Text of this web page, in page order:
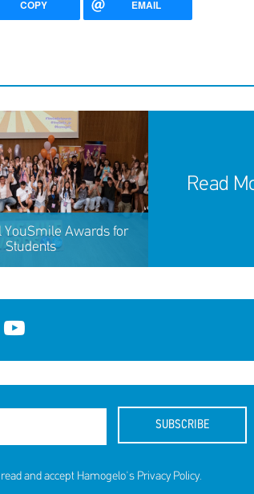
COPY EMAIL
YouSmile Awards for
Students
YouSmile Awards for
Read
SUBSCRIBE
and accept Hamogelo's Privacy Policy.